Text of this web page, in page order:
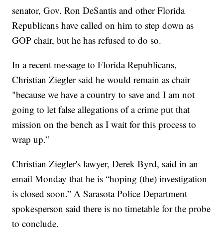
senator, Gov. Ron DeSantis and other Florida
Republicans have called on him to step down as
GOP chair, but he has refused to do so.
In a recent message to Florida Republicans,
Christian Ziegler said he would remain as chair
"because we have a country to save and I am not
going to let false allegations of a crime put that
mission on the bench as I wait for this process to
wrap up.”
Christian Ziegler's lawyer, Derek Byrd, said in an
email Monday that he is “hoping (the) investigation
is closed soon.” A Sarasota Police Department
spokesperson said there is no timetable for the probe
to conclude.